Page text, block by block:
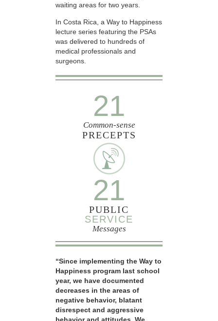
waiting areas for two years.
In Costa Rica, a Way to Happiness
lecture series featuring the PSAs
was delivered to hundreds of
medical professionals and
surgeons.
21
Common-sense
PRECEPTS
21
PUBLIC
SERVICE
Messages
“Since implementing the Way to
Happiness program last school
year, we have documented
decreases in the areas of
negative behavior, blatant
disrespect and aggressive